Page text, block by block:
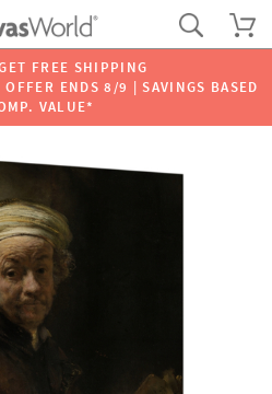
FREE SHIPPING
OFFER ENDS 8/9 | SAVINGS BASED
VALUE*